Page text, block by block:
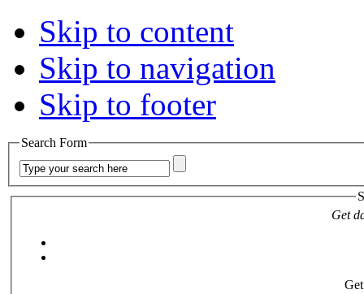
Skip to content
Skip to navigation
Skip to footer
Search Form
Get